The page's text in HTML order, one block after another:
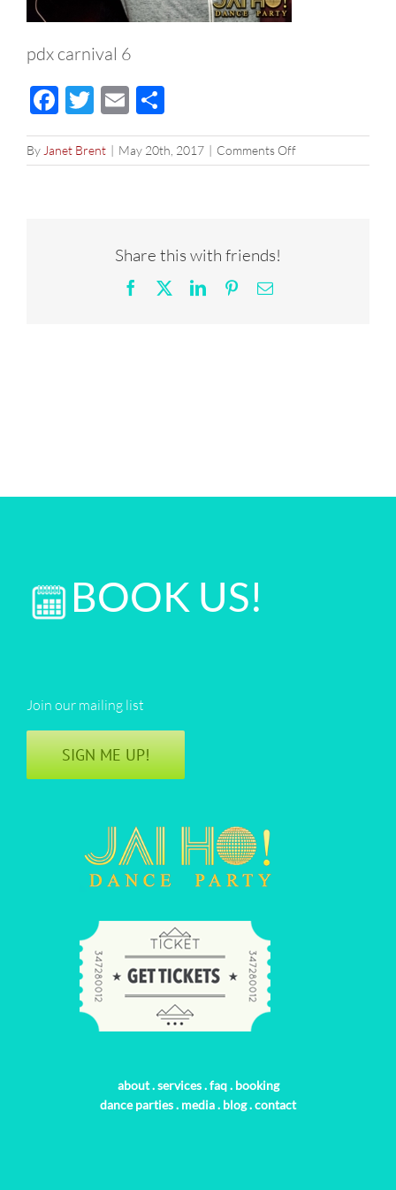
pdx carnival 6
Facebook
Twitter
Email
By Janet Brent | May 20th, 2017 | Comments Offon
pdx
Share this with friends!
Facebook LinkedInPinterestEmail
BOOK US!
Join our mailing list
SIGN ME UP!
about.services.faq. booking
dance parties. media. blog.contact